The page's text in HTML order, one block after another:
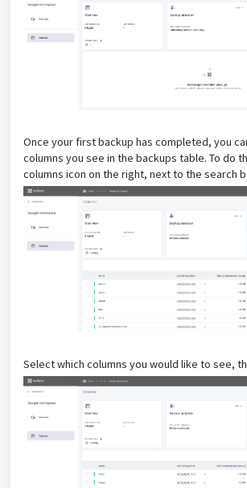
Once your first backup has completed, you
columns you see in the backups table. To do
columns icon on the right, next to the search
Select which columns you would like to see,